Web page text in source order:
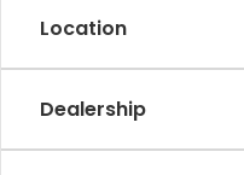
Location
Dealership